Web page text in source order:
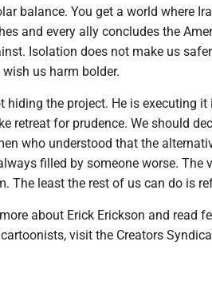
balance. You get a world where
and every ally concludes the
Isolation does not make us
us harm bolder.
hiding the project. He is executing
retreat for prudence. We should
who understood that the
filled by someone worse. The
The least the rest of us can do is
about Erick Erickson and read
visit the Creators